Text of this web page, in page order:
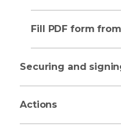
Fill PDF form from
Securing and
Actions